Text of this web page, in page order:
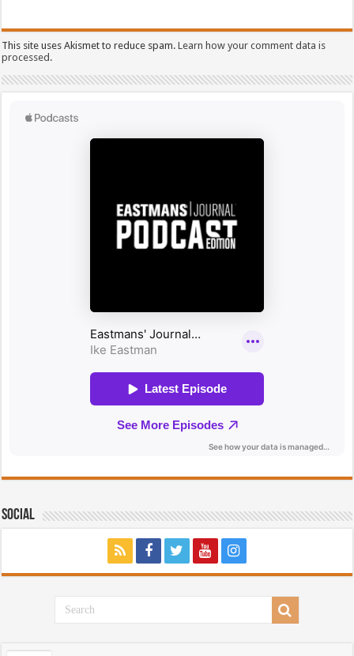
This site uses Akismet to reduce spam.Learn how your comment data is
processed.
Social